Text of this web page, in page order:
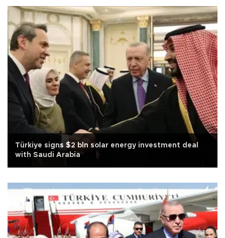
Türkiye signs $2 bln solar energy investment deal
with Saudi Arabia